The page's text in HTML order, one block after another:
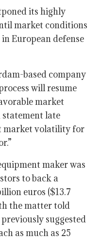
its highly
market conditions
European defense
based company
will resume
market
statement late
market volatility for
maker was
to back a
euros ($13.7
the matter told
suggested
as much as 25